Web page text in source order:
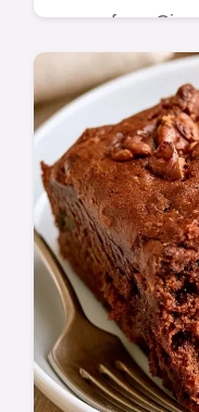
cream for a
Bundt Cake.
this 1h 15min